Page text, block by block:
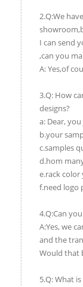
2.Q:We
I can send
,can you
A: Yes,of
3.Q: How
designs?
a: Dear,
b.your
c.samples
d.hom
e.rack color
f.need logo
4.Q:Can
A:Yes, we
and the
Would that
5.Q: What